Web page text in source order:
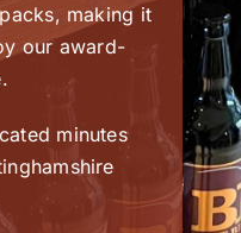
making it
our award-
minutes